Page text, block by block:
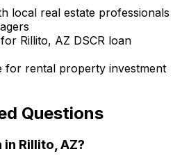
local real estate professionals
for Rillito, AZ DSCR loan
for rental property investment
Questions
in Rillito, AZ?